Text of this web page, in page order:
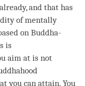
and that has
of mentally
on Buddha-
is
aim at is not
you can attain. You